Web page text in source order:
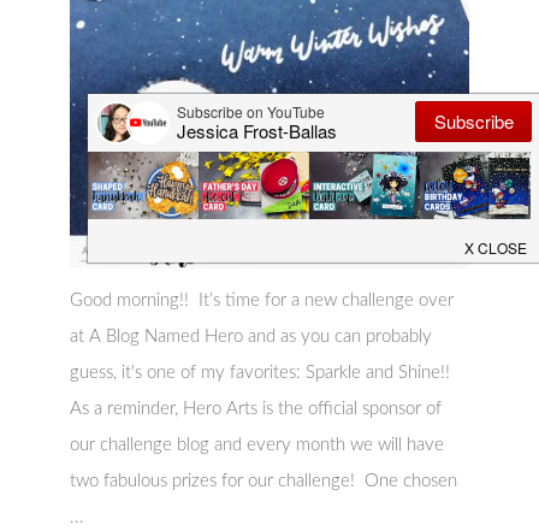
Good morning!! It’s time for a new challenge over
at A Blog Named Hero and as you can probably
guess, it's one of my favorites: Sparkle and Shine!!
As a reminder, Hero Arts is the official sponsor of
our challenge blog and every month we will have
two fabulous prizes for our challenge! One chosen
...